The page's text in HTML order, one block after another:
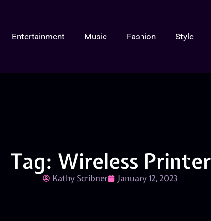
Entertainment Music Fashion Style
Tag: Wireless Printer
Kathy Scribner January 12, 2023